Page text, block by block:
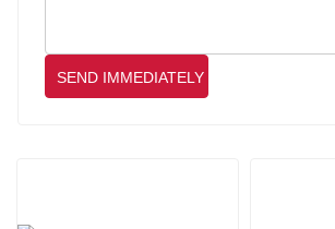
SEND IMMEDIATELY